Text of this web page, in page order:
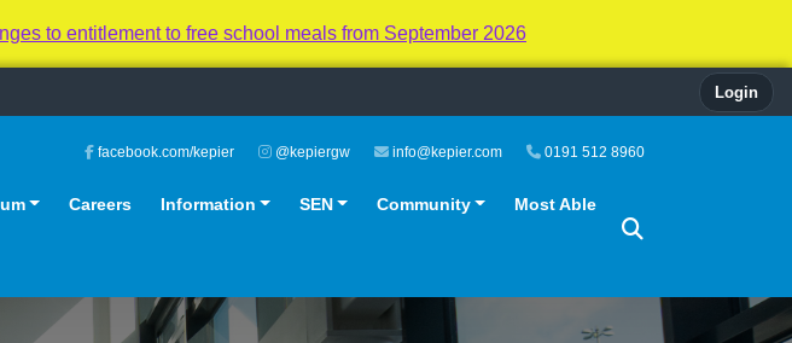
to entitlement to free school meals from September 2026
Login
facebook.com/kepier @kepiergw info@kepier.com 0191 512 8960
Careers Information SEN Community Most Able